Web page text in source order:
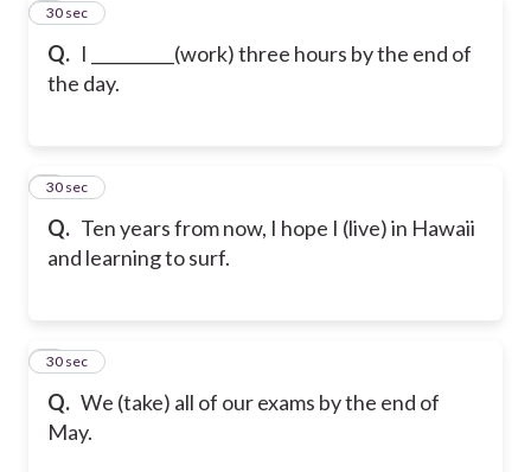
Q. I __________(work) three hours by the end of
the day.
4
30 sec
Q. Ten years from now, I hope I (live) in Hawaii
and learning to surf.
5
30 sec
Q. We (take) all of our exams by the end of
May.
6
30 sec